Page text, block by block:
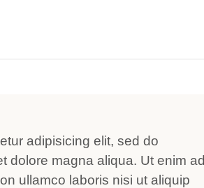
adipisicing elit, sed do
dolore magna aliqua. Ut enim ad
ullamco laboris nisi ut aliquip